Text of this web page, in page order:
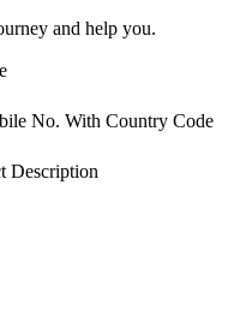
and help you.
No. With Country Code
Description